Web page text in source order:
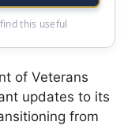
this useful
of Veterans
updates to its
from